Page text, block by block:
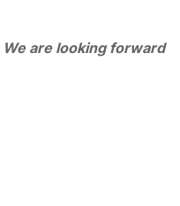
are looking forward